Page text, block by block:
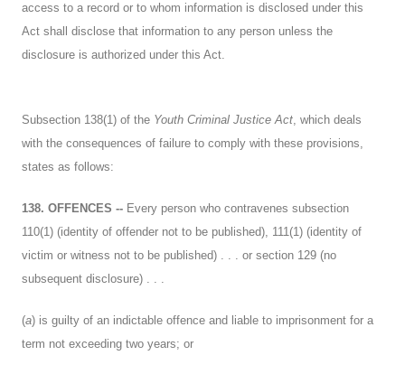
access to a record or to whom information is disclosed under this
Act shall disclose that information to any person unless the
disclosure is authorized under this Act.
Subsection 138(1) of the Youth Criminal Justice Act, which deals
with the consequences of failure to comply with these provisions,
states as follows:
138. OFFENCES -- Every person who contravenes subsection
110(1) (identity of offender not to be published), 111(1) (identity of
victim or witness not to be published) . . . or section 129 (no
subsequent disclosure) . . .
(a) is guilty of an indictable offence and liable to imprisonment for a
term not exceeding two years; or